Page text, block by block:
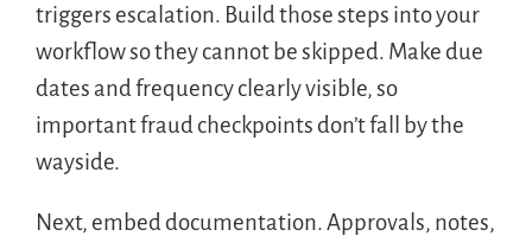
triggers escalation. Build those steps into your
workflow so they cannot be skipped. Make due
dates and frequency clearly visible, so
important fraud checkpoints don’t fall by the
wayside.
Next, embed documentation. Approvals, notes,